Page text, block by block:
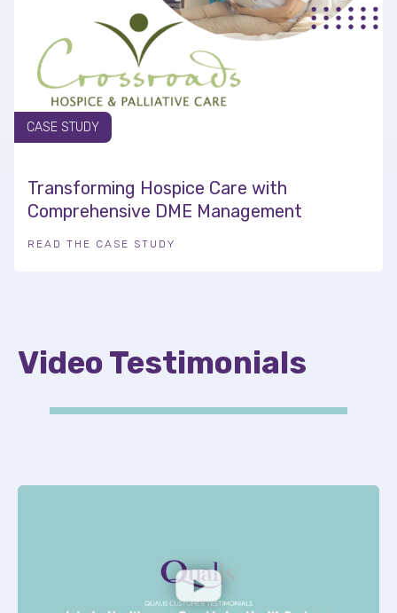
CASE STUDY
Transforming Hospice Care with
Comprehensive DME Management
READ THE CASE STUDY
Video Testimonials